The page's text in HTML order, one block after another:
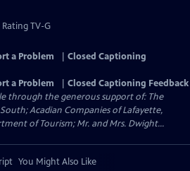
TV-G
a Problem
Closed Captioning
a Problem
Closed Captioning Feedback
through the generous support of: The
Acadian Companies of Lafayette,
of Tourism; Mr. and Mrs. Dwight...
You Might Also Like